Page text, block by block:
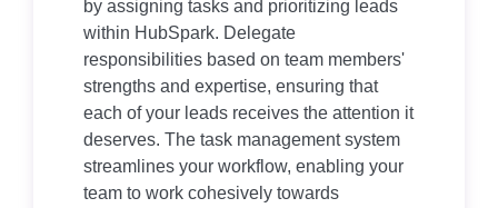
by assigning tasks and prioritizing leads
within HubSpark. Delegate
responsibilities based on team members'
strengths and expertise, ensuring that
each of your leads receives the attention it
deserves. The task management system
streamlines your workflow, enabling your
team to work cohesively towards